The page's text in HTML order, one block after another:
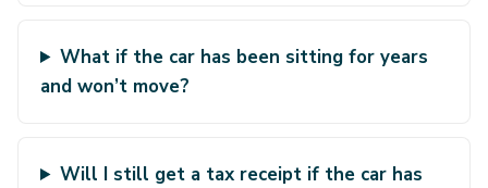
What if the car has been sitting for years
and won’t move?
Will I still get a tax receipt if the car has